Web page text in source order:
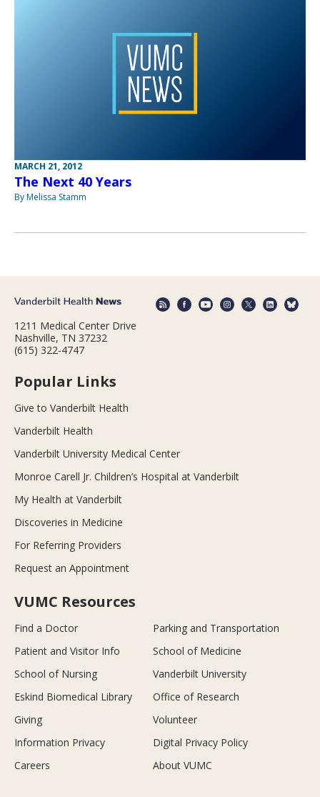
MARCH 21, 2012
The Next 40 Years
By Melissa Stamm
1211 Medical Center Drive
Nashville, TN 37232
(615) 322-4747
Popular Links
Give to Vanderbilt Health
Vanderbilt Health
Vanderbilt University Medical Center
Monroe Carell Jr. Children’s Hospital at Vanderbilt
My Health at Vanderbilt
Discoveries in Medicine
For Referring Providers
Request an Appointment
VUMC Resources
Find a Doctor
Parking and Transportation
Patient and Visitor Info
School of Medicine
School of Nursing
Vanderbilt University
Eskind Biomedical Library
Office of Research
Giving
Volunteer
Information Privacy
Digital Privacy Policy
Careers
About VUMC